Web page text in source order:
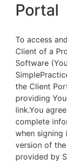
Portal
To access
Client of a
Software
the Client
providing
link.You
complete
when signing
version of
provided by